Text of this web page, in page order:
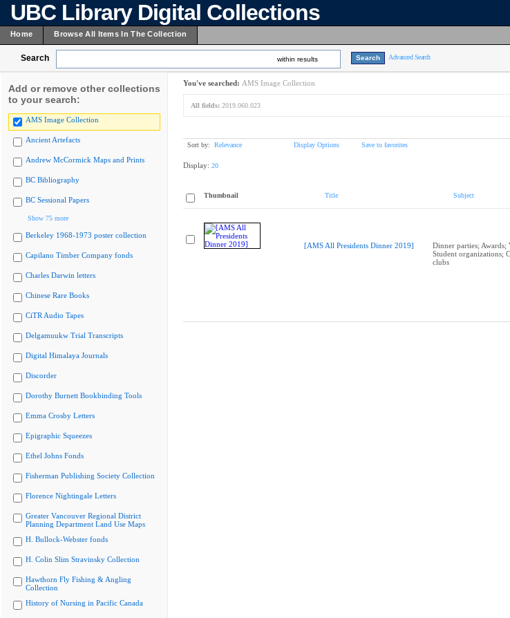
UBC Library Digital Collections
Home Browse All Items In The Collection
Search within results Advanced Search
Add or remove other collections
to your search:
AMS Image Collection
Ancient Artefacts
Andrew McCormick Maps and Prints
BC Bibliography
BC Sessional Papers
Show 75 more
Berkeley 1968-1973 poster collection
Capilano Timber Company fonds
Charles Darwin letters
Chinese Rare Books
CiTR Audio Tapes
Delgamuukw Trial Transcripts
Digital Himalaya Journals
Discorder
Dorothy Burnett Bookbinding Tools
Emma Crosby Letters
Epigraphic Squeezes
Ethel Johns Fonds
Fisherman Publishing Society Collection
Florence Nightingale Letters
Greater Vancouver Regional District
Planning Department Land Use Maps
H. Bullock-Webster fonds
H. Colin Slim Stravinsky Collection
Hawthorn Fly Fishing & Angling
Collection
History of Nursing in Pacific Canada
You've searched: AMS Image Collection
All fields: 2019.060.023
Sort by: Relevance Display Options Save to favorites
Display: 20
Thumbnail Title Subject
[AMS All Presidents Dinner 2019]
Dinner parties; Awards;
Student organizations;
clubs